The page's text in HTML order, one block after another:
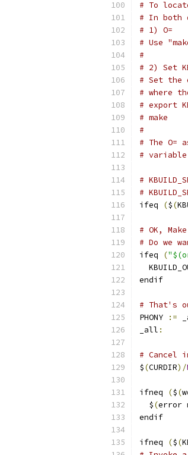
# To
# In both
# 1) O=
# Use
#
# 2) Set
# Set the
# where
# export
# make
#
# The O=
#
#
#
ifeq
($(
# OK,
# Do we
ifeq
(
endif
# That's
PHONY
:=
_all :
# Cancel
$(CURDIR)/
ifneq ($(
  $
(error
endif
ifneq ($(